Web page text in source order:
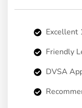
Excellent
Friendly
DVSA